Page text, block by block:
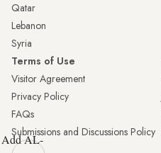
Qatar
Lebanon
Syria
Terms of Use
Visitor Agreement
Privacy Policy
FAQs
Submissions and Discussions Policy
Add AL-